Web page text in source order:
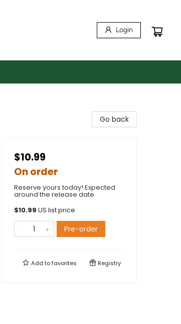
Login
Go back
$10.99
On order
Reserve yours today! Expected
around the release date.
$10.99 US list price
Pre-order
Add tofavorites Registry